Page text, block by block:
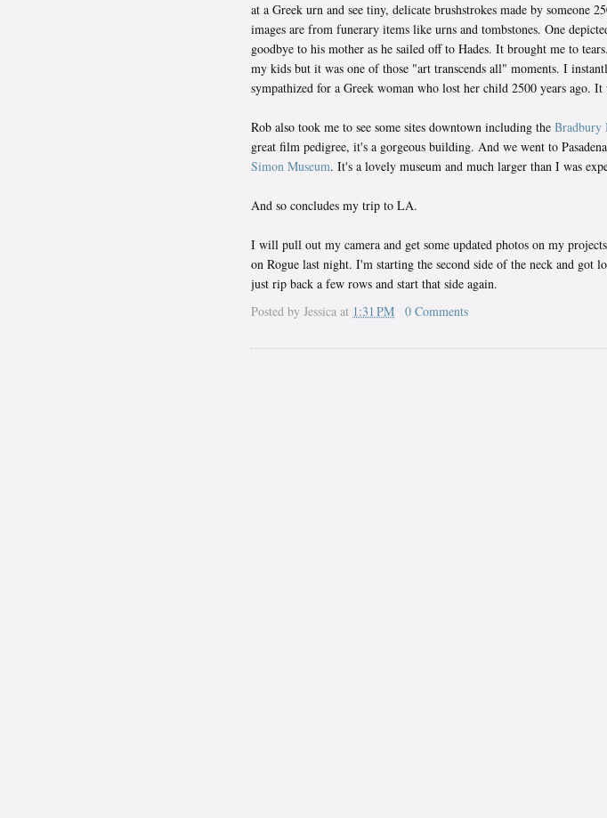
at a Greek urn and see tiny, delicate brushstrokes made by someone
images are from funerary items like urns and tombstones. One
goodbye to his mother as he sailed off to Hades. It brought me to
my kids but it was one of those "art transcends all" moments. I
sympathized for a Greek woman who lost her child 2500 years ago. It
Rob also took me to see some sites downtown including the Bradbury
great film pedigree, it's a gorgeous building. And we went to
Simon Museum. It's a lovely museum and much larger than I was
And so concludes my trip to LA.
I will pull out my camera and get some updated photos on my
on Rogue last night. I'm starting the second side of the neck and got
just rip back a few rows and start that side again.
Posted by Jessica at 1:31 PM 0 Comments